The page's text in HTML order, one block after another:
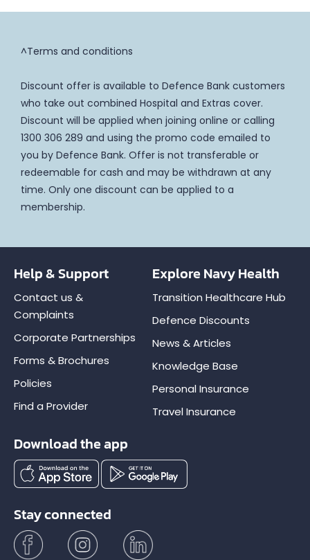
^Terms and conditions
Discount offer is available to Defence Bank customers
who take out combined Hospital and Extras cover.
Discount will be applied when joining online or calling
1300 306 289 and using the promo code emailed to
you by Defence Bank. Offer is not transferable or
redeemable for cash and may be withdrawn at any
time. Only one discount can be applied to a
membership.
Help & Support
Contact us &
Complaints
Corporate Partnerships
Forms & Brochures
Policies
Find a Provider
Explore Navy Health
Transition Healthcare Hub
Defence Discounts
News & Articles
Knowledge Base
Personal Insurance
Travel Insurance
Download the app
Stay connected